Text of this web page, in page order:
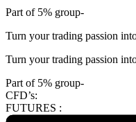
Part of 5% group-
Turn your trading passion
Turn your trading passion
Part of 5% group-
CFD’s:
FUTURES :